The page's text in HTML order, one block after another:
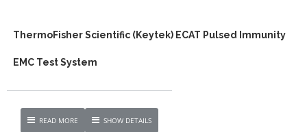
ThermoFisher Scientific (Keytek) ECAT Pulsed Immunity
EMC Test System
READ MORE SHOW DETAILS